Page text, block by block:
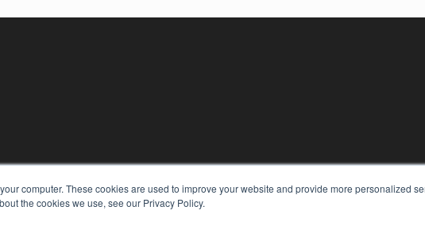
computer. These cookies are used to improve your website and provide more personalized
the cookies we use, see our Privacy Policy.
Digital Edition